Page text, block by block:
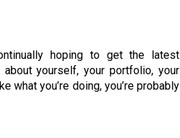
hoping to get the latest
yourself, your portfolio, your
what you’re doing, you’re probably